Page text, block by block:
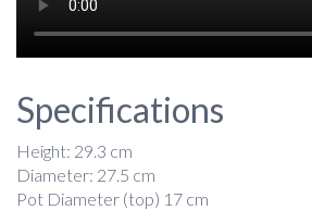
Specifications
Height: 29.3 cm
Diameter: 27.5 cm
Pot Diameter (top) 17 cm